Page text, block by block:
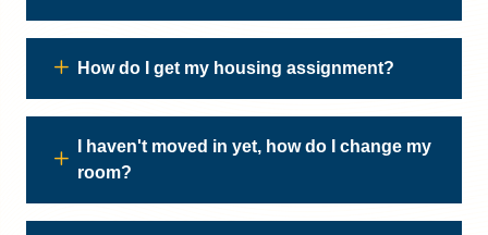
How do I get my housing assignment?
I haven't moved in yet, how do I change my
room?